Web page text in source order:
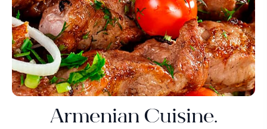
Armenian Cuisine.